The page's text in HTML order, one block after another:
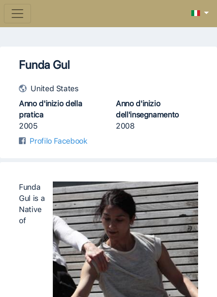
Funda Gul
United States
Anno d'inizio della
pratica
2005
Anno d'inizio
dell'insegnamento
2008
Profilo Facebook
Funda
Gul is a
Native
of